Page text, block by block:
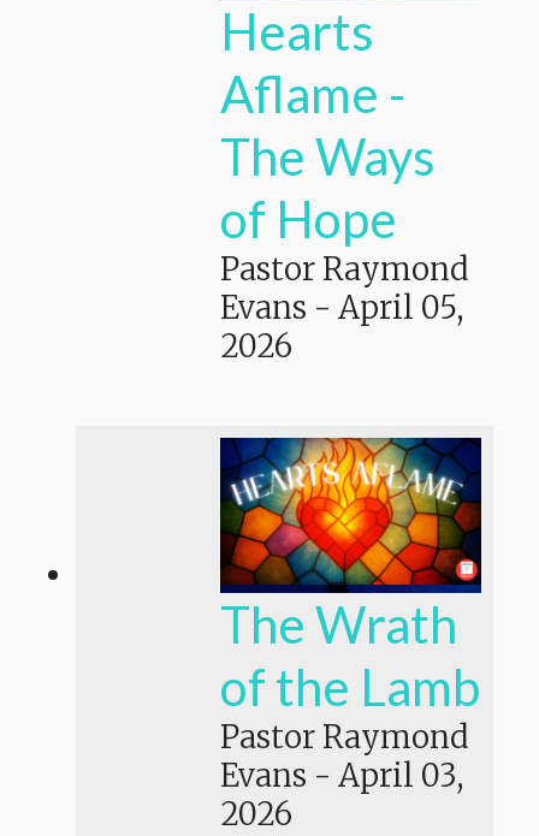
Hearts
Aflame -
The Ways
of Hope
Pastor Raymond
Evans - April 05,
2026
The Wrath
of the Lamb
Pastor Raymond
Evans - April 03,
2026